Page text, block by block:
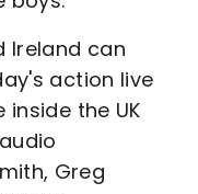
Ireland can
action live
inside the UK
Greg